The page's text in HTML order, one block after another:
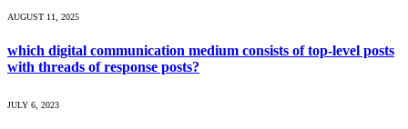
AUGUST 11, 2025
which digital communication medium consists of top-level posts
with threads of response posts?
JULY 6, 2023